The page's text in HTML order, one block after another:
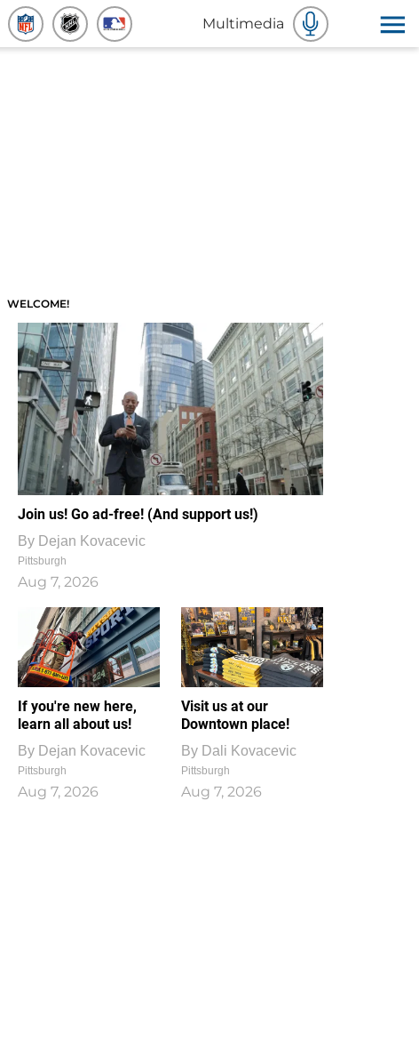
Multimedia
WELCOME!
Join us! Go ad-free! (And support us!)
By Dejan Kovacevic
Pittsburgh
Aug 7, 2026
If you're new here,
learn all about us!
By Dejan Kovacevic
Pittsburgh
Aug 7, 2026
Visit us at our
Downtown place!
By Dali Kovacevic
Pittsburgh
Aug 7, 2026